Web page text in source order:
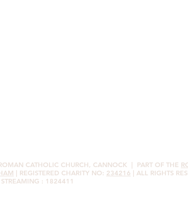
CATHOLIC CHURCH, CANNOCK | PART OF THE
| REGISTERED CHARITY NO: 234216 | ALL RIGHTS
: 1824411